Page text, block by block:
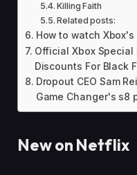
Killing Faith
Related posts:
How to watch
Official Xbox
Discounts For Black
Dropout CEO Sam
Game Changer's s8
New on Netflix